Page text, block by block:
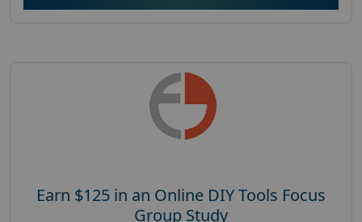
Earn $125 in an Online DIY Tools Focus
Group Study